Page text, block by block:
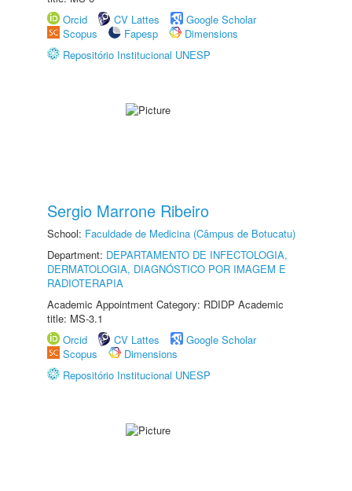
Orcid
CV Lattes
Google Scholar
Scopus
Fapesp
Dimensions
Repositório Institucional UNESP
Sergio Marrone Ribeiro
School: Faculdade de Medicina (Câmpus de Botucatu)
Department: DEPARTAMENTO DE INFECTOLOGIA,
DERMATOLOGIA, DIAGNÓSTICO POR IMAGEM E
RADIOTERAPIA
Academic Appointment Category: RDIDP Academic
title: MS-3.1
Orcid
CV Lattes
Google Scholar
Scopus
Dimensions
Repositório Institucional UNESP